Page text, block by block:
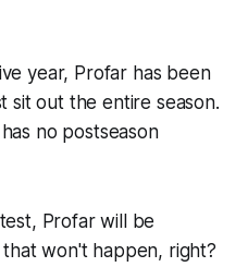
year, Profar has been
sit out the entire season.
no postseason
Profar will be
won't happen, right?